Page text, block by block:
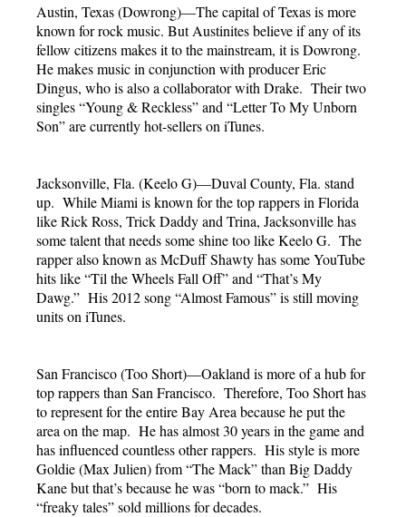
Austin, Texas (Dowrong)—The capital of Texas is more
known for rock music. But Austinites believe if any of its
fellow citizens makes it to the mainstream, it is Dowrong.
He makes music in conjunction with producer Eric
Dingus, who is also a collaborator with Drake. Their two
singles “Young & Reckless” and “Letter To My Unborn
Son” are currently hot-sellers on iTunes.
Jacksonville, Fla. (Keelo G)—Duval County, Fla. stand
up. While Miami is known for the top rappers in Florida
like Rick Ross, Trick Daddy and Trina, Jacksonville has
some talent that needs some shine too like Keelo G. The
rapper also known as McDuff Shawty has some YouTube
hits like “Til the Wheels Fall Off” and “That’s My
Dawg.” His 2012 song “Almost Famous” is still moving
units on iTunes.
San Francisco (Too Short)—Oakland is more of a hub for
top rappers than San Francisco. Therefore, Too Short has
to represent for the entire Bay Area because he put the
area on the map. He has almost 30 years in the game and
has influenced countless other rappers. His style is more
Goldie (Max Julien) from “The Mack” than Big Daddy
Kane but that’s because he was “born to mack.” His
“freaky tales” sold millions for decades.